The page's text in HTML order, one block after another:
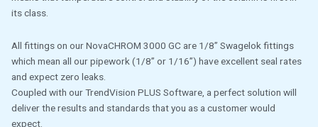
its class.
All fittings on our NovaCHROM 3000 GC are 1/8” Swagelok fittings
which mean all our pipework (1/8” or 1/16”) have excellent seal rates
and expect zero leaks.
Coupled with our TrendVision PLUS Software, a perfect solution will
deliver the results and standards that you as a customer would
expect.